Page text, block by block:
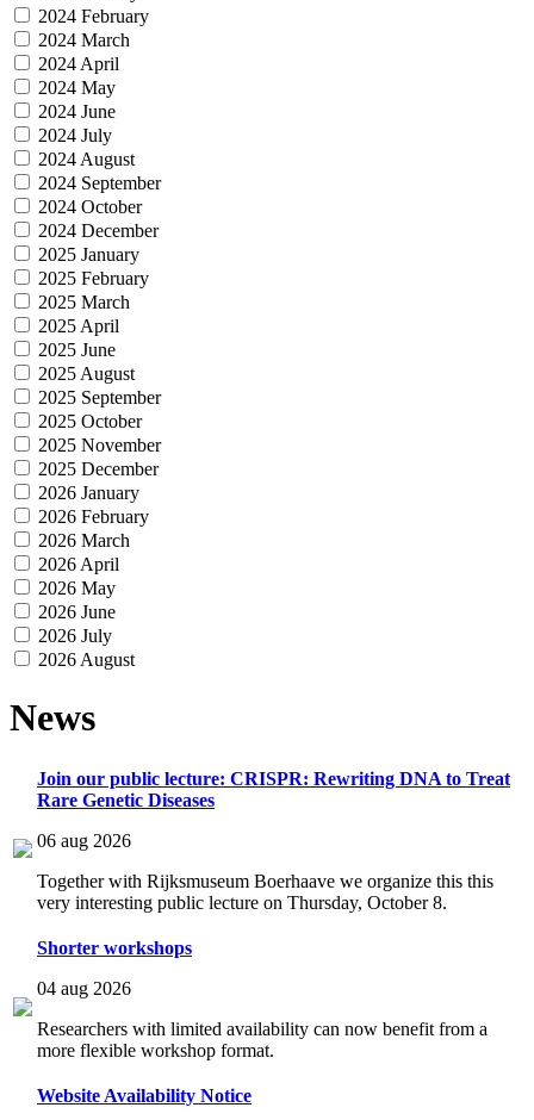
2024 February
2024 March
2024 April
2024 May
2024 June
2024 July
2024 August
2024 September
2024 October
2024 December
2025 January
2025 February
2025 March
2025 April
2025 June
2025 August
2025 September
2025 October
2025 November
2025 December
2026 January
2026 February
2026 March
2026 April
2026 May
2026 June
2026 July
2026 August
News
Join our public lecture: CRISPR: Rewriting DNA to Treat
Rare Genetic Diseases
06 aug 2026
Together with Rijksmuseum Boerhaave we organize this this
very interesting public lecture on Thursday, October 8.
Shorter workshops
04 aug 2026
Researchers with limited availability can now benefit from a
more flexible workshop format.
Website Availability Notice